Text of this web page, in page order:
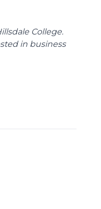
College.
in business